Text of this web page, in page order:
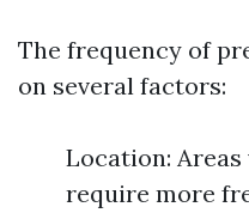
The frequency of
on several factors:
Location:
require more